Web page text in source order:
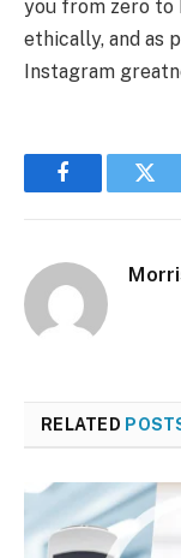
you from zero to
ethically, and as
Instagram
Facebook
RELATED